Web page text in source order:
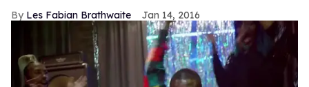
Les Fabian Brathwaite Jan 14, 2016